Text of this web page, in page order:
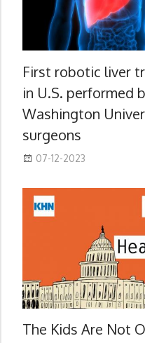
First robotic liver
in U.S. performed
Washington
surgeons
07-12-2023
The Kids Are Not